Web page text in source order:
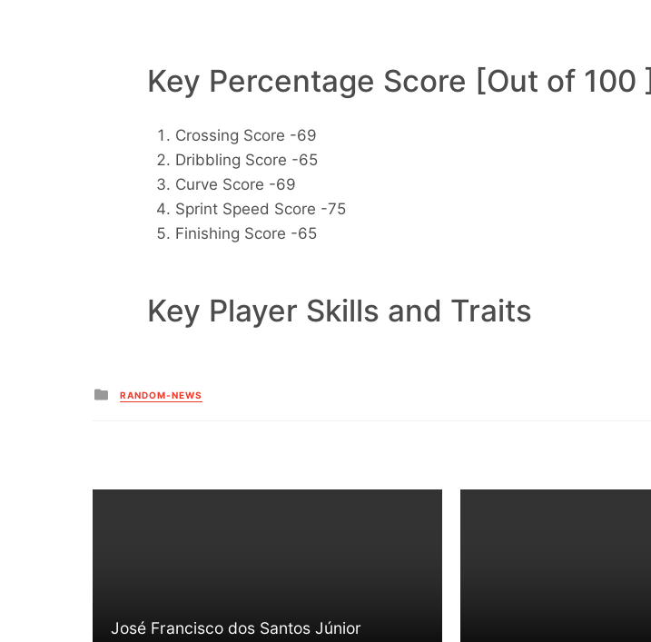
Key Percentage Score [Out of 100 ]
Crossing Score -69
Dribbling Score -65
Curve Score -69
Sprint Speed Score -75
Finishing Score -65
Key Player Skills and Traits
Posted
in
RANDOM-NEWS
José Francisco dos Santos Júnior